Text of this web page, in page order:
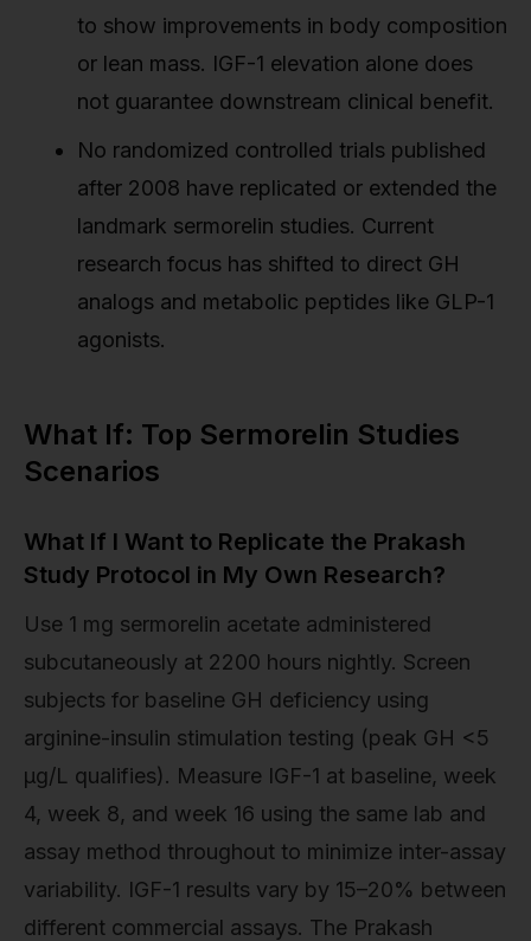
to show improvements in body composition
or lean mass. IGF-1 elevation alone does
not guarantee downstream clinical benefit.
No randomized controlled trials published
after 2008 have replicated or extended the
landmark sermorelin studies. Current
research focus has shifted to direct GH
analogs and metabolic peptides like GLP-1
agonists.
What If: Top Sermorelin Studies
Scenarios
What If I Want to Replicate the Prakash
Study Protocol in My Own Research?
Use 1 mg sermorelin acetate administered
subcutaneously at 2200 hours nightly. Screen
subjects for baseline GH deficiency using
arginine-insulin stimulation testing (peak GH <5
μg/L qualifies). Measure IGF-1 at baseline, week
4, week 8, and week 16 using the same lab and
assay method throughout to minimize inter-assay
variability. IGF-1 results vary by 15–20% between
different commercial assays. The Prakash